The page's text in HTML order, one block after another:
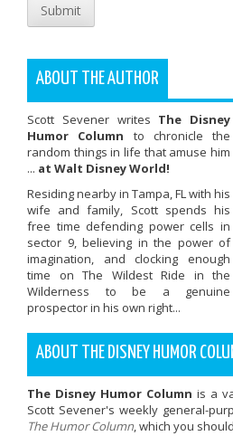
Submit
ABOUT THE AUTHOR
Scott Sevener writes The Disney
Humor Column to chronicle the
random things in life that amuse him
... at Walt Disney World!
Residing nearby in Tampa, FL with his
wife and family, Scott spends his
free time defending power cells in
sector 9, believing in the power of
imagination, and clocking enough
time on The Wildest Ride in the
Wilderness to be a genuine
prospector in his own right...
ABOUT THE DISNEY HUMOR
The Disney Humor Column is a
Scott Sevener's weekly general-
The Humor Column, which you